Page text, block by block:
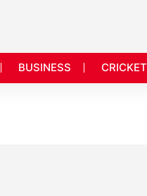
BUSINESS CRICKET